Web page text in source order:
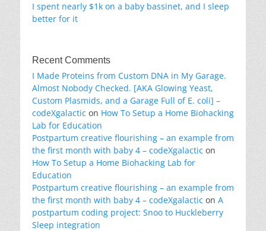
I spent nearly $1k on a baby bassinet, and I sleep
better for it
Recent Comments
I Made Proteins from Custom DNA in My Garage.
Almost Nobody Checked. [AKA Glowing Yeast,
Custom Plasmids, and a Garage Full of E. coli] –
codeXgalactic on How To Setup a Home Biohacking
Lab for Education
Postpartum creative flourishing – an example from
the first month with baby 4 – codeXgalactic on
How To Setup a Home Biohacking Lab for
Education
Postpartum creative flourishing – an example from
the first month with baby 4 – codeXgalactic on A
postpartum coding project: Snoo to Huckleberry
Sleep integration